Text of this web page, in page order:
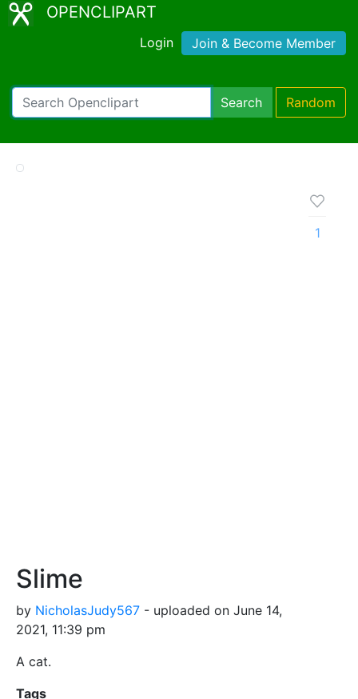
OPENCLIPART
Login Join & Become Member
Search Random
Slime
by NicholasJudy567 - uploaded on June 14,
2021, 11:39 pm
A cat.
1
Tags